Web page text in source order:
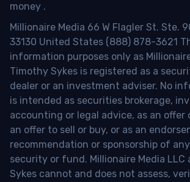
money .
Millionaire Media 66 W Flagler St. Ste.
33130 United States (888) 878-3621
information purposes only as
Timothy Sykes is registered as a
dealer or an investment adviser. No
is intended as securities brokerage,
accounting or legal advice, as an
an offer to sell or buy, or as an
recommendation or sponsorship of
security or fund. Millionaire Media LLC
Sykes cannot and does not assess,